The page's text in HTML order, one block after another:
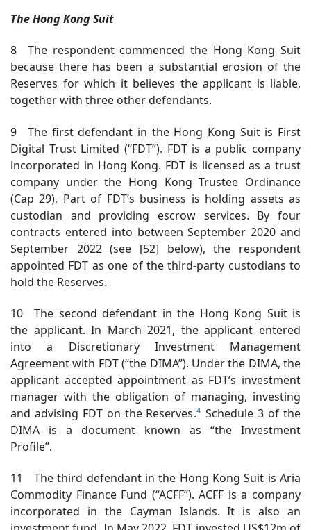
The Hong Kong Suit
8 The respondent commenced the Hong Kong Suit
because there has been a substantial erosion of the
Reserves for which it believes the applicant is liable,
together with three other defendants.
9 The first defendant in the Hong Kong Suit is First
Digital Trust Limited (“FDT”). FDT is a public company
incorporated in Hong Kong. FDT is licensed as a trust
company under the Hong Kong Trustee Ordinance
(Cap 29). Part of FDT’s business is holding assets as
custodian and providing escrow services. By four
contracts entered into between September 2020 and
September 2022 (see [52] below), the respondent
appointed FDT as one of the third-party custodians to
hold the Reserves.
10 The second defendant in the Hong Kong Suit is
the applicant. In March 2021, the applicant entered
into a Discretionary Investment Management
Agreement with FDT (“the DIMA”). Under the DIMA, the
applicant accepted appointment as FDT’s investment
manager with the obligation of managing, investing
and advising FDT on the Reserves.
4 Schedule 3 of the
DIMA is a document known as “the Investment
Profile”.
11 The third defendant in the Hong Kong Suit is Aria
Commodity Finance Fund (“ACFF”). ACFF is a company
incorporated in the Cayman Islands. It is also an